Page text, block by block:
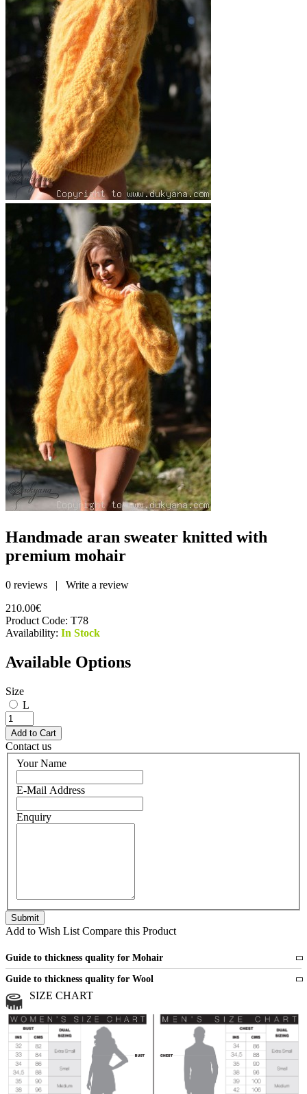
Handmade aran sweater knitted with
premium mohair
0 reviews | Write a review
210.00€
Product Code: T78
Availability: In Stock
Available Options
Size
L
Contact us
Your Name
E-Mail Address
Enquiry
Add to Wish List Compare this Product
Guide to thickness quality for Mohair
Fine
Medium
Chunky
3 and more strands
Guide to thickness quality for Wool
Medium
Chunky
All bulky wool or wool blended
SIZE CHART